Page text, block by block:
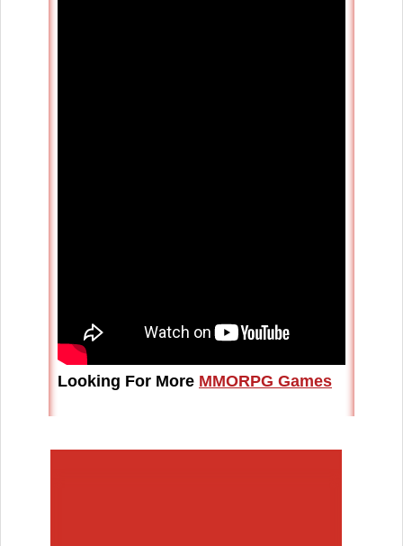
Looking For More MMORPG Games